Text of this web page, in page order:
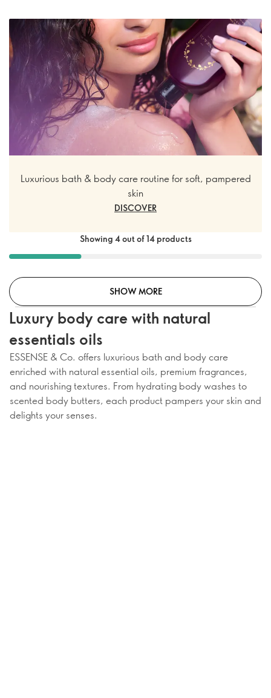
Luxurious bath & body care routine for soft, pampered
skin
DISCOVER
Showing 4 out of 14 products
SHOW MORE
Luxury body care with natural
essentials oils
ESSENSE & Co. offers luxurious bath and body care
enriched with natural essential oils, premium fragrances,
and nourishing textures. From hydrating body washes to
scented body butters, each product pampers your skin and
delights your senses.